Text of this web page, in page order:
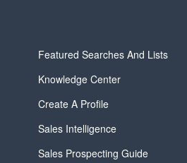
Featured Searches And Lists
Knowledge Center
Create A Profile
Sales Intelligence
Sales Prospecting Guide